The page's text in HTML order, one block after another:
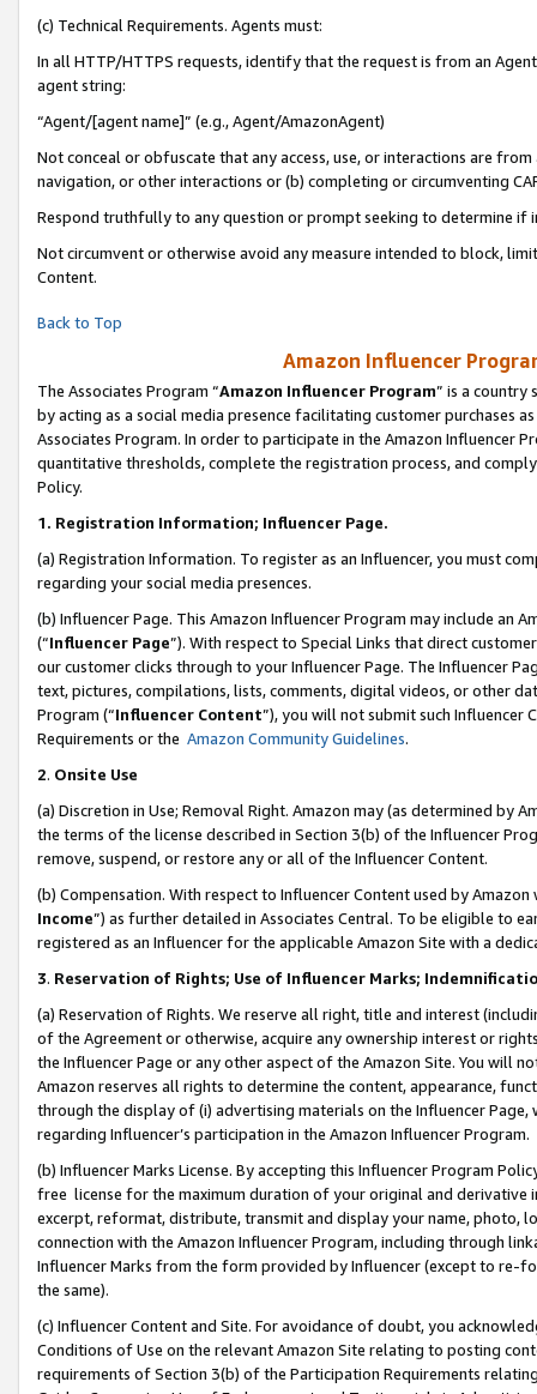
(c) Technical Requirements. Agents must:
In all HTTP/HTTPS requests, identify that the request is from an
agent string:
“Agent/[agent name]” (e.g., Agent/AmazonAgent)
Not conceal or obfuscate that any access, use, or interactions are
navigation, or other interactions or (b) completing or circumventing
Respond truthfully to any question or prompt seeking to determine if
Not circumvent or otherwise avoid any measure intended to block,
Content.
Back to Top
Amazon Influencer
The Associates Program “Amazon Influencer Program” is a country
by acting as a social media presence facilitating customer purchases
Associates Program. In order to participate in the Amazon Influencer
quantitative thresholds, complete the registration process, and
Policy.
1. Registration Information; Influencer Page.
(a) Registration Information. To register as an Influencer, you must
regarding your social media presences.
(b) Influencer Page. This Amazon Influencer Program may include an
(“Influencer Page”). With respect to Special Links that direct
our customer clicks through to your Influencer Page. The Influencer
text, pictures, compilations, lists, comments, digital videos, or other
Program (“Influencer Content”), you will not submit such
Requirements or the Amazon Community Guidelines.
2. Onsite Use
(a) Discretion in Use; Removal Right. Amazon may (as determined by
the terms of the license described in Section 3(b) of the Influencer
remove, suspend, or restore any or all of the Influencer Content.
(b) Compensation. With respect to Influencer Content used by
Income”) as further detailed in Associates Central. To be eligible to
registered as an Influencer for the applicable Amazon Site with a
3. Reservation of Rights; Use of Influencer Marks;
(a) Reservation of Rights. We reserve all right, title and interest
of the Agreement or otherwise, acquire any ownership interest or
the Influencer Page or any other aspect of the Amazon Site. You will
Amazon reserves all rights to determine the content, appearance,
through the display of (i) advertising materials on the Influencer
regarding Influencer’s participation in the Amazon Influencer Program.
(b) Influencer Marks License. By accepting this Influencer Program
free license for the maximum duration of your original and
excerpt, reformat, distribute, transmit and display your name, photo,
connection with the Amazon Influencer Program, including through
Influencer Marks from the form provided by Influencer (except to re-
the same).
(c) Influencer Content and Site. For avoidance of doubt, you
Conditions of Use on the relevant Amazon Site relating to posting
requirements of Section 3(b) of the Participation Requirements